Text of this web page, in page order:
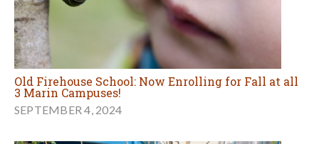
Old Firehouse School: Now Enrolling for Fall at all
3 Marin Campuses!
SEPTEMBER 4, 2024